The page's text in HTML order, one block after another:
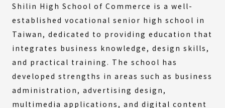
Shilin High School of Commerce is a well-
established vocational senior high school in
Taiwan, dedicated to providing education that
integrates business knowledge, design skills,
and practical training. The school has
developed strengths in areas such as business
administration, advertising design,
multimedia applications, and digital content